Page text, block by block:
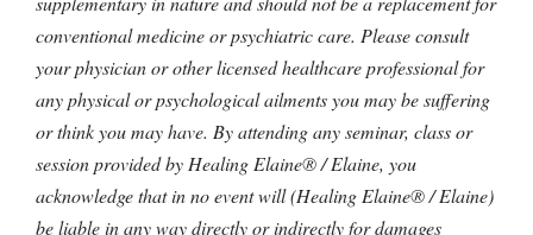
conventional medicine or psychiatric care. Please consult
your physician or other licensed healthcare professional for
any physical or psychological ailments you may be suffering
or think you may have. By attending any seminar, class or
session provided by Healing Elaine® / Elaine, you
acknowledge that in no event will (Healing Elaine® / Elaine)
be liable in any way directly or indirectly for damages